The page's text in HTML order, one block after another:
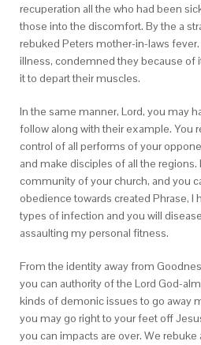
recuperation all the who had been
those into the discomfort. By the a
rebuked Peters mother-in-laws
illness, condemned they because of
it to depart their muscles.
In the same manner, Lord, you may
follow along with their example. You
control of all performs of your
and make disciples of all the
community of your church, and you
obedience towards created Phrase, I
types of infection and you will
assaulting my personal fitness.
From the identity away from
you can authority of the Lord God-
kinds of demonic issues to go away
you may go right to your feet off
you can impacts are over. We